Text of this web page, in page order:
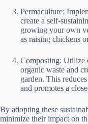
Permaculture:
create a self-
growing your own
as raising chickens
Composting: Utilize
organic waste and
garden. This
and promotes a
By adopting these
minimize their impact on